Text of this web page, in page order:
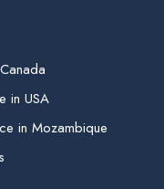
in USA
in Mozambique